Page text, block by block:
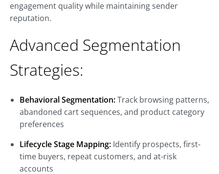
engagement quality while maintaining sender
reputation.
Advanced Segmentation
Strategies:
Behavioral Segmentation:Track browsing patterns,
abandoned cart sequences, and product category
preferences
Lifecycle Stage Mapping: Identify prospects, first-
time buyers, repeat customers, and at-risk
accounts